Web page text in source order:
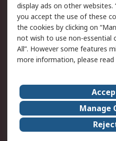
Cookie Policy
Privacy Policy -
Updated
Terms and Conditions
of Sale
About Us
Corporate Group
ESG
display ads on other websites.
you accept the use of these
the cookies by clicking on
not wish to use non-essential
All”. However some features
more information, please
Manage